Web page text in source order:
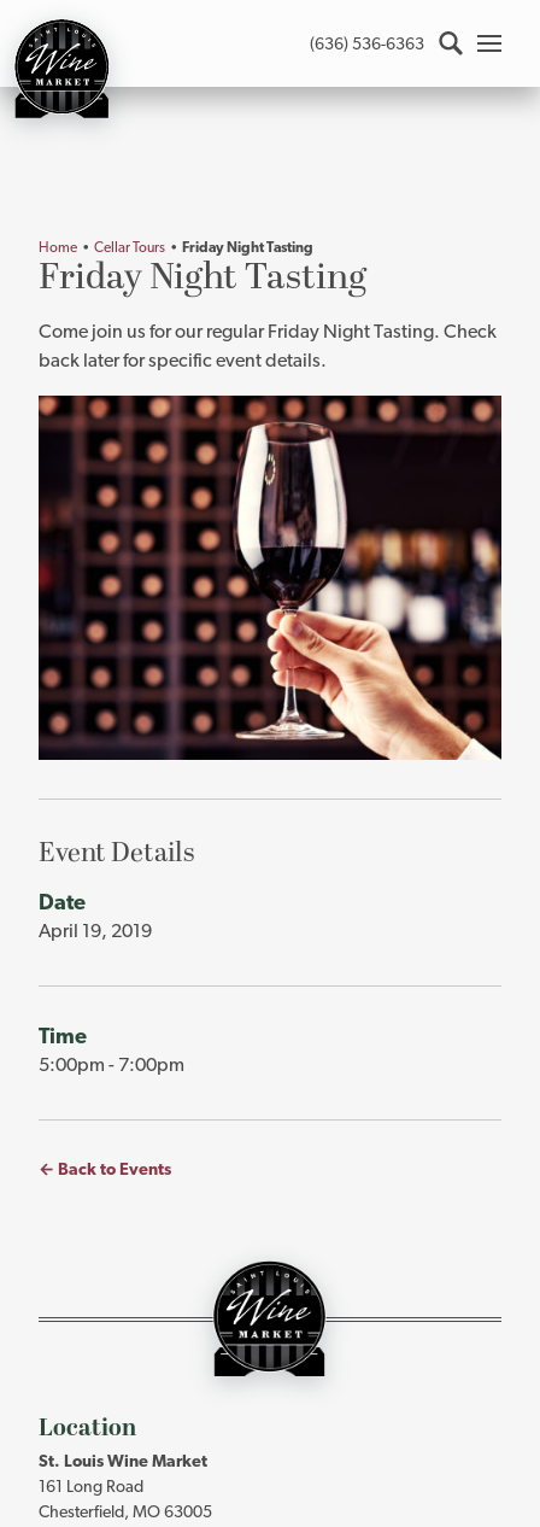
page
(636) 536-6363
Home • Cellar Tours • Friday Night Tasting
Main
content
Friday Night Tasting
Come join us for our regular Friday Night Tasting. Check
back later for specific event details.
Event Details
Date
April 19, 2019
Time
5:00pm - 7:00pm
← Back to Events
Wine
Location
St. Louis Wine Market
161 Long Road
Chesterfield, MO 63005